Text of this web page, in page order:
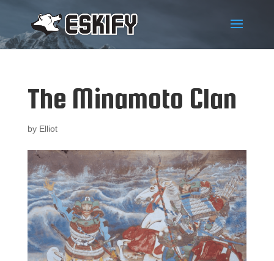
The Minamoto Clan
by Elliot